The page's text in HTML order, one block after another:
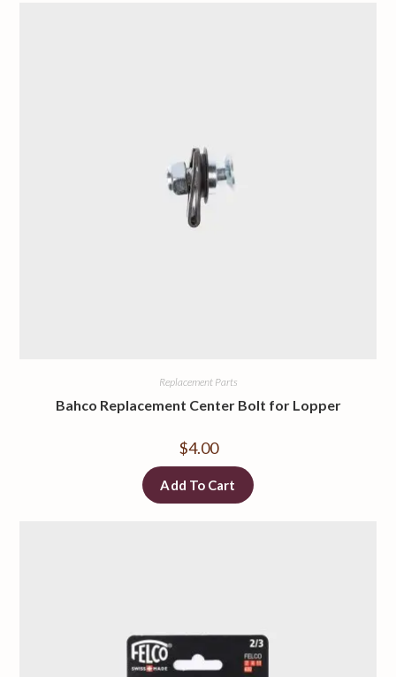
Replacement Parts
Bahco Replacement Center Bolt for Lopper
$4.00
Add To Cart